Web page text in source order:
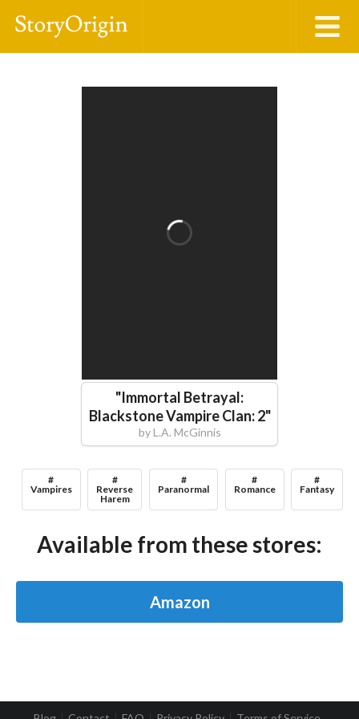
"Immortal Betrayal:
Blackstone Vampire Clan: 2"
byL.A. McGinnis
#
Vampires
#
Reverse
Harem
#
Paranormal
#
Romance
#
Fantasy
Available from these stores:
Amazon